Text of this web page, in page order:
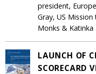
president,
Gray, US Mission
Monks & Katinka
LAUNCH OF
SCORECARD